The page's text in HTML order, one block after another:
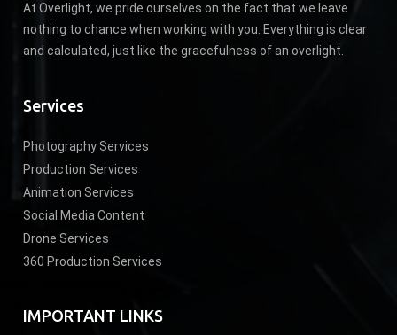
At Overlight, we pride ourselves on the fact that we leave
nothing to chance when working with you. Everything is clear
and calculated, just like the gracefulness of an overlight.
Services
Photography Services
Production Services
Animation Services
Social Media Content
Drone Services
360 Production Services
IMPORTANT LINKS